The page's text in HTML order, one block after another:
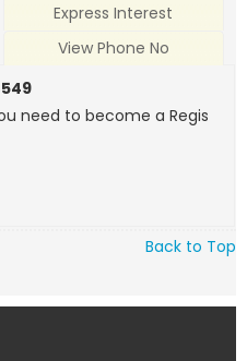
Express Interest
View Phone No
need to become a Regis
Back to Top